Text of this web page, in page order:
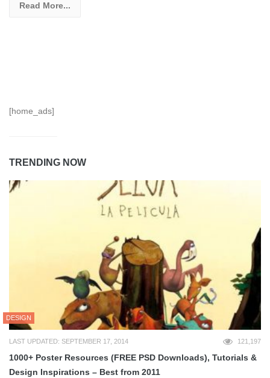
Read More...
[home_ads]
TRENDING NOW
DESIGN
LAST UPDATED: SEPTEMBER 17, 2014 121,197
1000+ Poster Resources (FREE PSD Downloads), Tutorials &
Design Inspirations – Best from 2011